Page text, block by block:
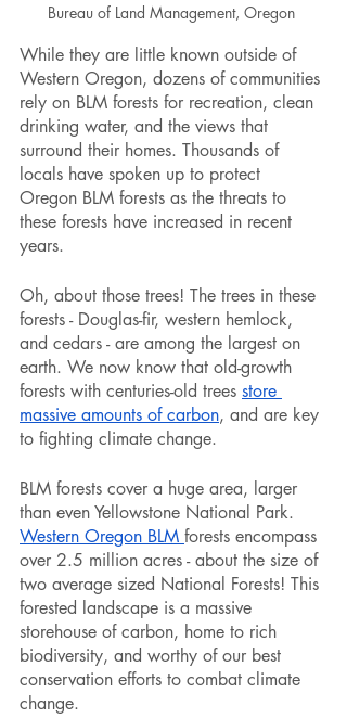
Bureau of Land Management, Oregon
While they are little known outside of
Western Oregon, dozens of communities
rely on BLM forests for recreation, clean
drinking water, and the views that
surround their homes. Thousands of
locals have spoken up to protect
Oregon BLM forests as the threats to
these forests have increased in recent
years.
Oh, about those trees! The trees in these
forests - Douglas-fir, western hemlock,
and cedars - are among the largest on
earth. We now know that old-growth
forests with centuries-old trees store
massive amounts of carbon, and are key
to fighting climate change.
BLM forests cover a huge area, larger
than even Yellowstone National Park.
Western Oregon BLM forests encompass
over 2.5 million acres - about the size of
two average sized National Forests! This
forested landscape is a massive
storehouse of carbon, home to rich
biodiversity, and worthy of our best
conservation efforts to combat climate
change.